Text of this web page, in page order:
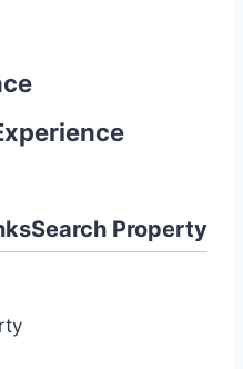
Search Property